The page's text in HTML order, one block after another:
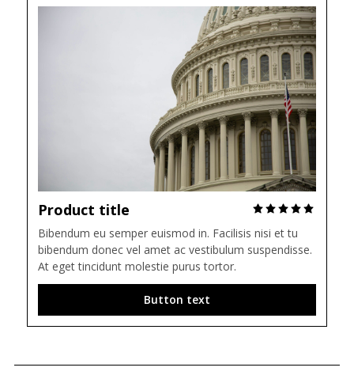
Product title
Bibendum eu semper euismod in. Facilisis nisi et tu
bibendum donec vel amet ac vestibulum suspendisse.
At eget tincidunt molestie purus tortor.
Button text